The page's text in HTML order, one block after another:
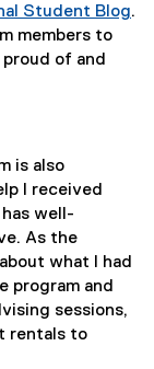
(
e
x
a
Student Blog
e
.
members to
of and
is also
I received
well-
As the
what I had
program and
sessions,
rentals to